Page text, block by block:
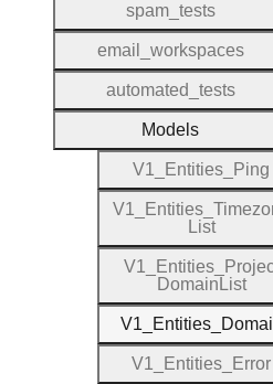
spam_tests
email_workspaces
automated_tests
Models
V1
Entities Ping
V1 Entities_
List
V1 Entities_
Domain List
V1 Entities_
V1 Entities Error